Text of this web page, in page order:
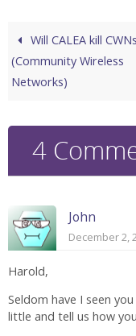
Will CALEA kill
(Community Wireless
Networks)
4
John
December 2,
Harold,
Seldom have I seen
little and tell us how